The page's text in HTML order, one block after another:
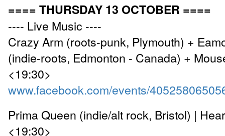
==== THURSDAY 13 OCTOBER ====
---- Live Music ----
Crazy Arm (roots-punk, Plymouth) +
(indie-roots, Edmonton - Canada) +
<19:30>
www.facebook.com/events/
Prima Queen (indie/alt rock, Bristol) |
<19:30>